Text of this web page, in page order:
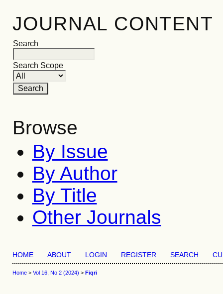
JOURNAL CONTENT
Search
Search Scope
Browse
By Issue
By Author
By Title
Other Journals
HOME ABOUT LOGIN REGISTER SEARCH
Home> Vol 16, No 2 (2024) > Fiqri